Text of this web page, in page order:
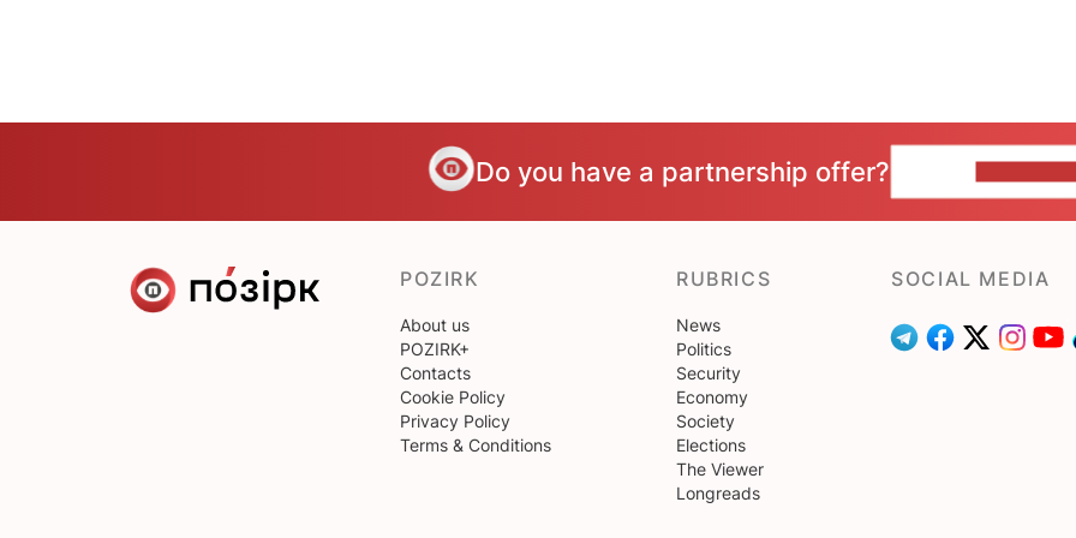
Do you have a partnership offer?
POZIRK
About us
POZIRK+
Contacts
Cookie Policy
Privacy Policy
Terms & Conditions
RUBRICS
News
Politics
Security
Economy
Society
Elections
The Viewer
Longreads
SOCIAL MEDIA